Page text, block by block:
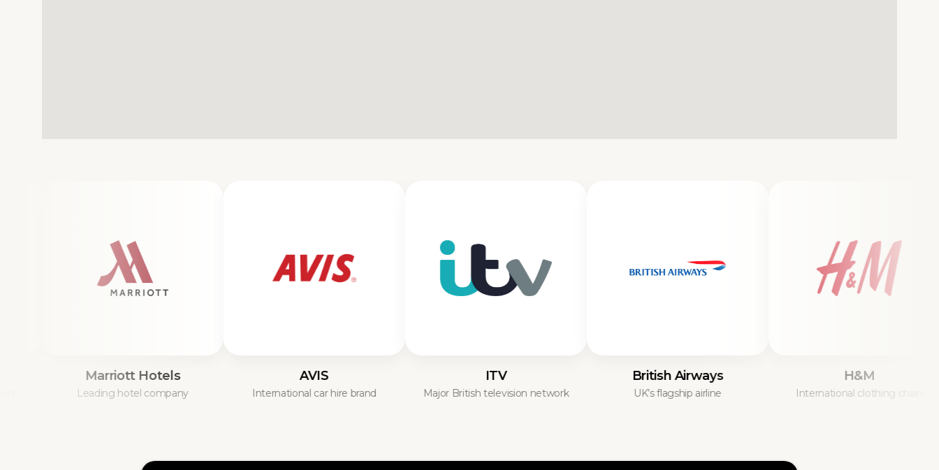
Marriott Hotels
Leading hotel company International car hire brand Major British television network
British Airways
UK’s flagship airline International clothing chain